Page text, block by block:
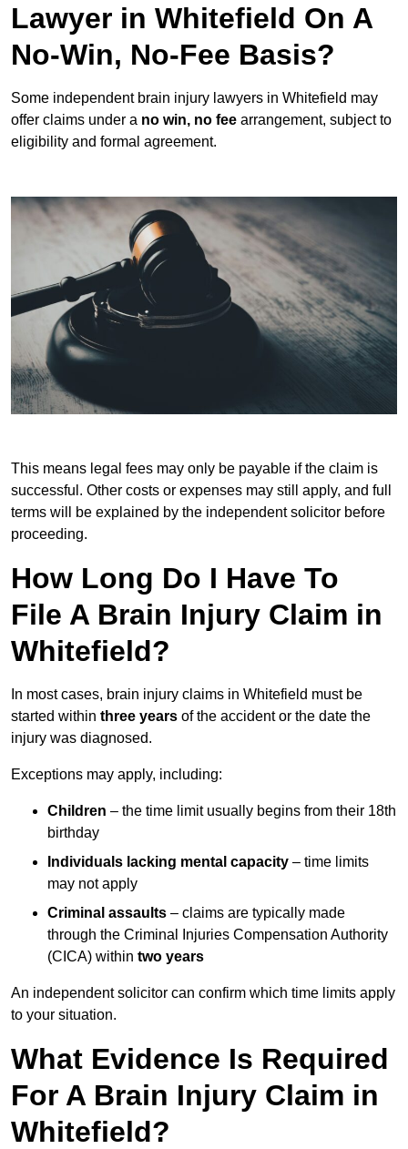
Lawyer in Whitefield On A
No-Win, No-Fee Basis?
Some independent brain injury lawyers in Whitefield may
offer claims under a no win, no fee arrangement, subject to
eligibility and formal agreement.
This means legal fees may only be payable if the claim is
successful. Other costs or expenses may still apply, and full
terms will be explained by the independent solicitor before
proceeding.
How Long Do I Have To
File A Brain Injury Claim in
Whitefield?
In most cases, brain injury claims in Whitefield must be
started within three years of the accident or the date the
injury was diagnosed.
Exceptions may apply, including:
Children – the time limit usually begins from their 18th
birthday
Individuals lacking mental capacity – time limits
may not apply
Criminal assaults – claims are typically made
through the Criminal Injuries Compensation Authority
(CICA) within two years
An independent solicitor can confirm which time limits apply
to your situation.
What Evidence Is Required
For A Brain Injury Claim in
Whitefield?